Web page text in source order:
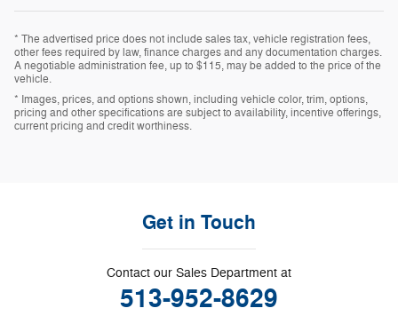
* The advertised price does not include sales tax, vehicle registration fees,
other fees required by law, finance charges and any documentation charges.
A negotiable administration fee, up to $115, may be added to the price of the
vehicle.
* Images, prices, and options shown, including vehicle color, trim, options,
pricing and other specifications are subject to availability, incentive offerings,
current pricing and credit worthiness.
Get in Touch
Contact our Sales Department at
513-952-8629